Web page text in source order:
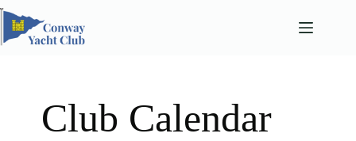
Skip
content
Club Calendar